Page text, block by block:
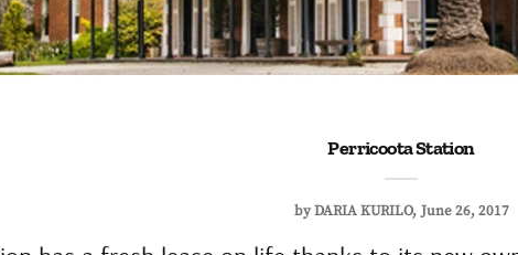
Perricoota Station
byDARIA KURILO June 26, 2017